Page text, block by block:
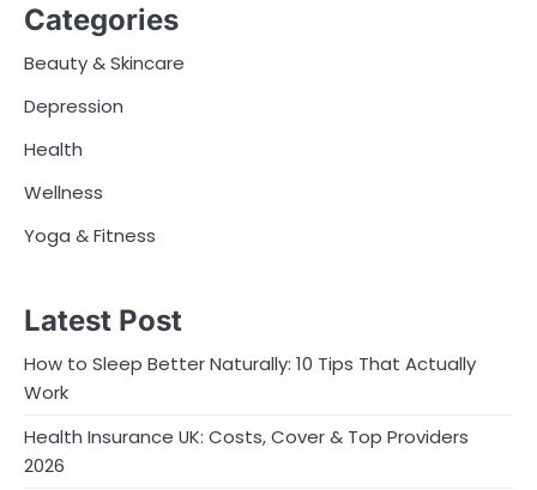
Categories
Beauty & Skincare
Depression
Health
Wellness
Yoga & Fitness
Latest Post
How to Sleep Better Naturally: 10 Tips That Actually
Work
Health Insurance UK: Costs, Cover & Top Providers
2026